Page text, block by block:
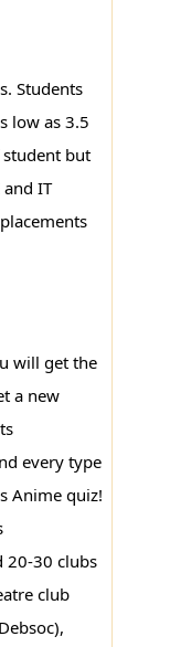
Students
low as 3.5
but
and IT
will get the
a new
every type
Anime quiz!
20-30 clubs
club